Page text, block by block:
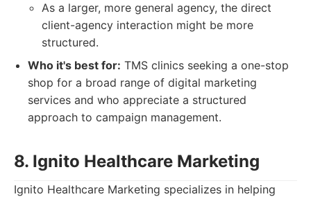
As a larger, more general agency, the direct
client-agency interaction might be more
structured.
Who it's best for: TMS clinics seeking a one-stop
shop for a broad range of digital marketing
services and who appreciate a structured
approach to campaign management.
8. Ignito Healthcare Marketing
Ignito Healthcare Marketing specializes in helping